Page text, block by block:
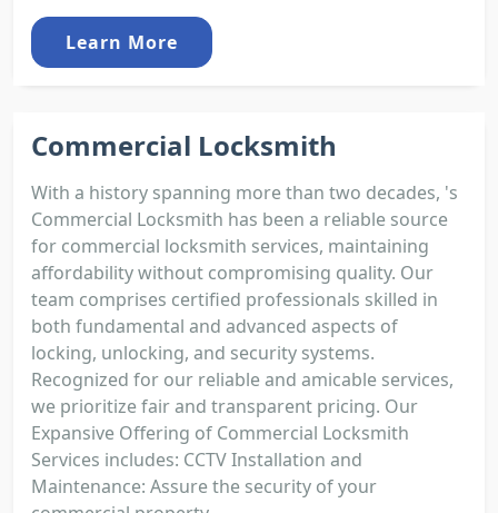
Learn More
Commercial Locksmith
With a history spanning more than two decades, 's
Commercial Locksmith has been a reliable source
for commercial locksmith services, maintaining
affordability without compromising quality. Our
team comprises certified professionals skilled in
both fundamental and advanced aspects of
locking, unlocking, and security systems.
Recognized for our reliable and amicable services,
we prioritize fair and transparent pricing. Our
Expansive Offering of Commercial Locksmith
Services includes: CCTV Installation and
Maintenance: Assure the security of your